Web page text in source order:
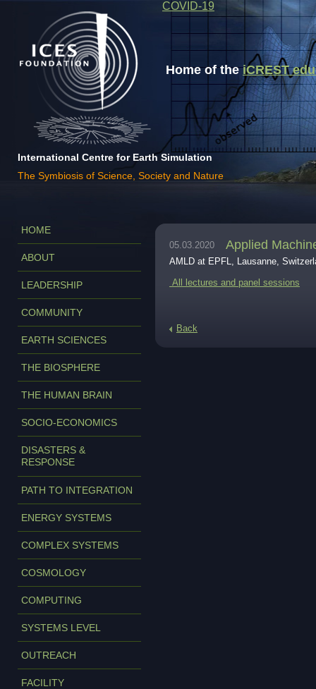
Home of theiCREST
International Centre for Earth Simulation
The Symbiosis of Science, Society and Nature
COVID-19
HOME
ABOUT
LEADERSHIP
COMMUNITY
EARTH SCIENCES
THE BIOSPHERE
THE HUMAN BRAIN
SOCIO-ECONOMICS
DISASTERS &
RESPONSE
PATH TO INTEGRATION
ENERGY SYSTEMS
COMPLEX SYSTEMS
COSMOLOGY
COMPUTING
SYSTEMS LEVEL
OUTREACH
FACILITY
05.03.2020 Applied
AMLD at EPFL, Lausanne,
All lectures and panel sessions
Back